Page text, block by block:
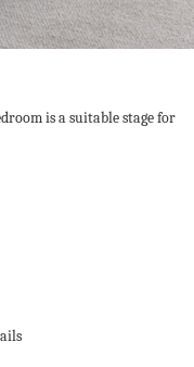
is a suitable stage for